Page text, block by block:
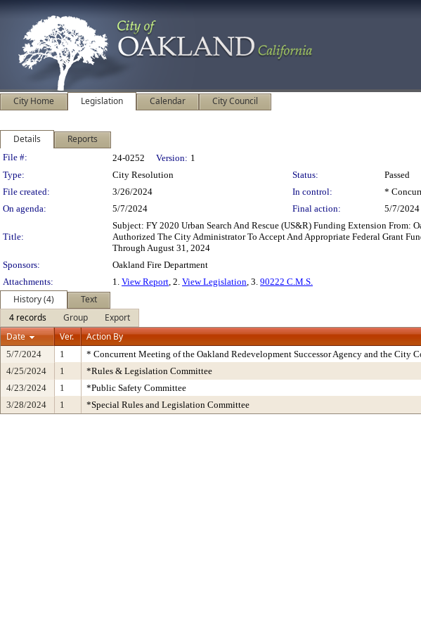
City Home Legislation Calendar City Council
Details Reports
Legislation Details
File #: 24-0252 Version: 1
Type:
City Resolution Status:
Passed
File created:
3/26/2024 In control:
*
On agenda:
5/7/2024 Final action: 5/7/2024
Title:
Subject: FY 2020 Urban Search And Rescue (US&R) Funding Extension
Authorized The City Administrator To Accept And Appropriate Federal Grant
Through August 31, 2024
Sponsors:
Oakland Fire Department
Attachments:
1. View Report, 2. View Legislation, 3. 90222 C.M.S.
History (4)
Text
4 records
Group
Export
Date
Ver. Action By
5/7/2024 1 * Concurrent Meeting of the Oakland Redevelopment Successor Agency and the City
4/25/2024
1 *Rules & Legislation Committee
4/23/2024
1 *Public Safety Committee
3/28/2024
1 *Special Rules and Legislation Committee